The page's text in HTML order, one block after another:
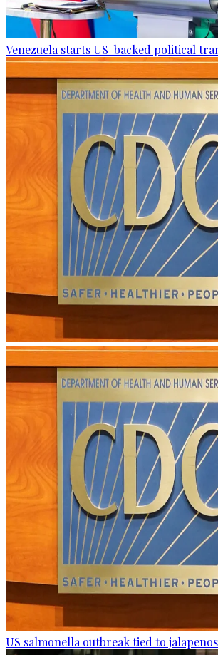
Venezuela starts US-backed political
US salmonella outbreak tied to